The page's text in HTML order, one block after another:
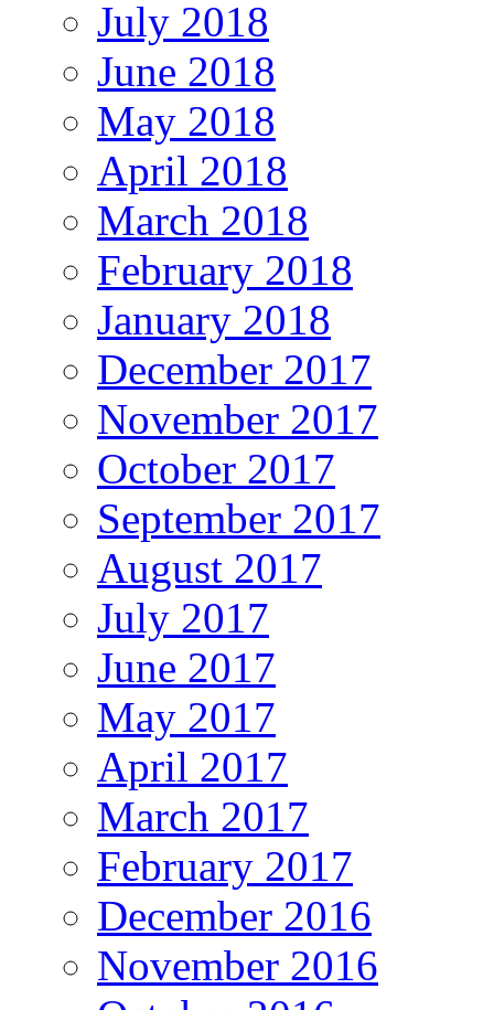
July 2018
June 2018
May 2018
April 2018
March 2018
February 2018
January 2018
December 2017
November 2017
October 2017
September 2017
August 2017
July 2017
June 2017
May 2017
April 2017
March 2017
February 2017
December 2016
November 2016